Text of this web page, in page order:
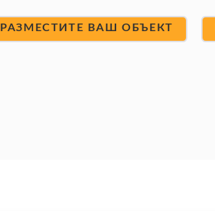
РАЗМЕСТИТЕ ВАШ ОБЪЕКТ